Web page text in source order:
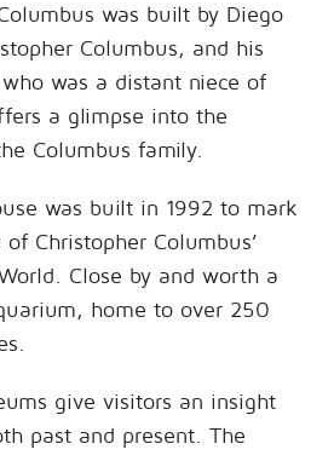
was built by Diego
Columbus, and his
was a distant niece of
a glimpse into the
Columbus family.
was built in 1992 to mark
Christopher Columbus’
Close by and worth a
home to over 250
give visitors an insight
past and present. The